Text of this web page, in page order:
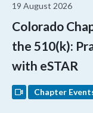
19 August 2026
Colorado
the 510(k):
with eSTAR
Chapter